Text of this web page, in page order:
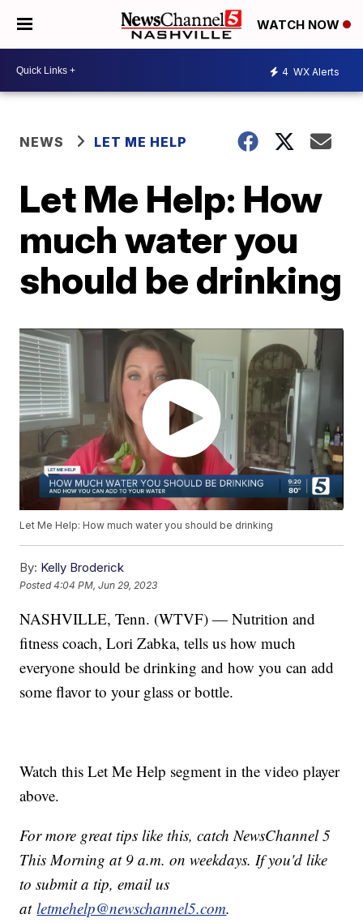
WATCH NOW
4 WX Alerts
NEWS LET ME HELP
Let Me Help: How
much water you
should be drinking
Let Me Help: How much water you should be drinking
By: Kelly Broderick
Posted4:04 PM, Jun 29, 2023
NASHVILLE, Tenn. (WTVF) — Nutrition and
fitness coach, Lori Zabka, tells us how much
everyone should be drinking and how you can add
some flavor to your glass or bottle.
Watch this Let Me Help segment in the video player
above.
For more great tips like this, catch NewsChannel 5
This Morning at 9 a.m. on weekdays. If you'd like
to submit a tip, email us
atletmehelp@newschannel5.com.